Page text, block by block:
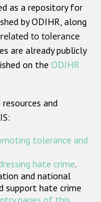
or belief
as a repository for
by ODIHR, along
to tolerance
are already publicly
on the ODIHR
and
tolerance and
hate crime.
and national
support hate crime